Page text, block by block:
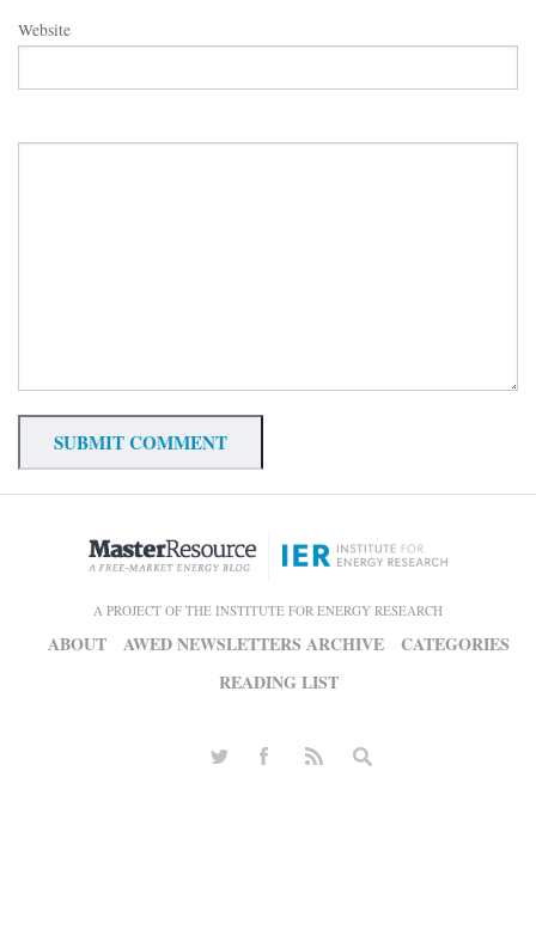
Website
A PROJECT OF THE INSTITUTE FOR ENERGY RESEARCH
ABOUT AWED NEWSLETTERS ARCHIVE
CATEGORIES
READING LIST